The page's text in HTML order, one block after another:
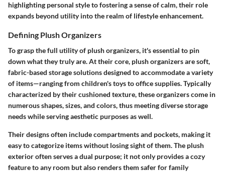
highlighting personal style to fostering a sense of calm, their role
expands beyond utility into the realm of lifestyle enhancement.
Defining Plush Organizers
To grasp the full utility of plush organizers, it's essential to pin
down what they truly are. At their core, plush organizers are soft,
fabric-based storage solutions designed to accommodate a variety
of items—ranging from children's toys to office supplies. Typically
characterized by their cushioned texture, these organizers come in
numerous shapes, sizes, and colors, thus meeting diverse storage
needs while serving aesthetic purposes as well.
Their designs often include compartments and pockets, making it
easy to categorize items without losing sight of them. The plush
exterior often serves a dual purpose; it not only provides a cozy
feature to any room but also renders them safer for family